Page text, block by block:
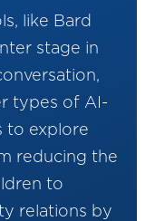
like Bard
stage in
types of AI-
to explore
reducing the
to
relations by